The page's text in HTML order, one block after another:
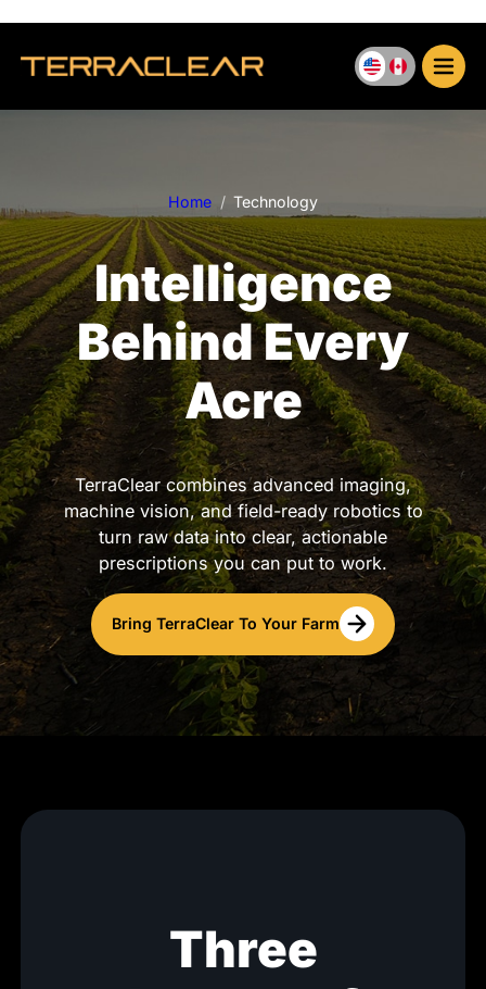
Home
Technology
Intelligence
Behind Every
Acre
TerraClear combines advanced imaging,
machine vision, and field-ready robotics to
turn raw data into clear, actionable
prescriptions you can put to work.
Bring TerraClear To Your Farm
Three